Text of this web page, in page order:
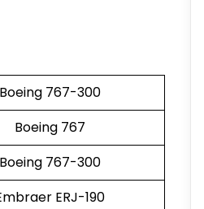
Boeing 767-300
Boeing 767
Boeing 767-300
ERJ-190